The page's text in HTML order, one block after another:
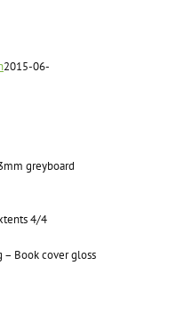
2015-06-
greyboard
4/4
– Book cover gloss